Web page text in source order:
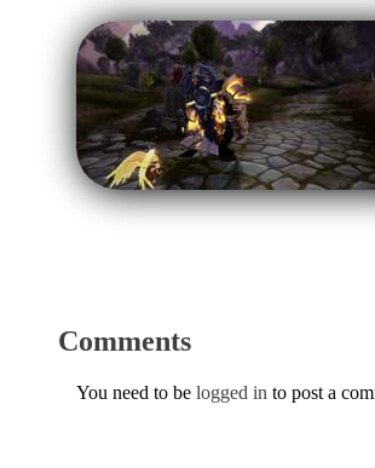
Comments
You need to be logged in to post a